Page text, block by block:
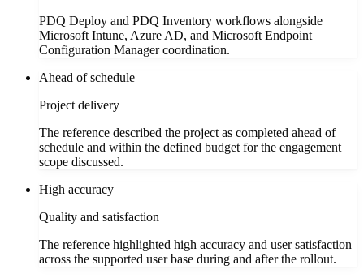
PDQ Deploy and PDQ Inventory workflows alongside
Microsoft Intune, Azure AD, and Microsoft Endpoint
Configuration Manager coordination.
Ahead of schedule
Project delivery
The reference described the project as completed ahead of
schedule and within the defined budget for the engagement
scope discussed.
High accuracy
Quality and satisfaction
The reference highlighted high accuracy and user satisfaction
across the supported user base during and after the rollout.